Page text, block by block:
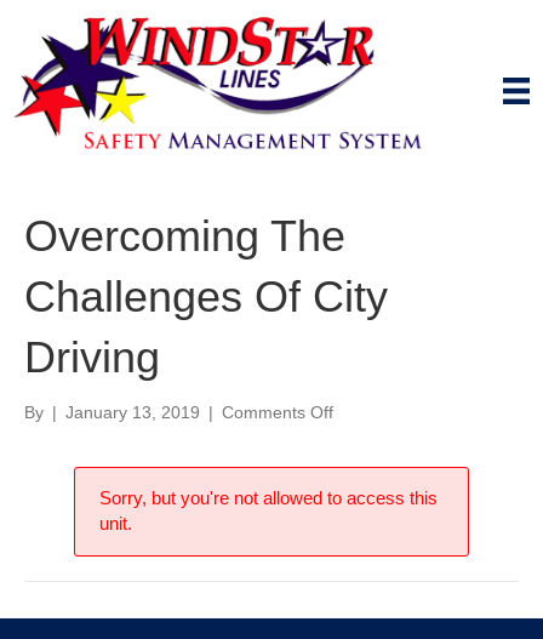
Overcoming The
Challenges Of City
Driving
By | January 13, 2019 | Comments Offon
Of
Driving
Sorry, but you're not allowed to access this
unit.